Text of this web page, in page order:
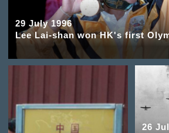
29 July 1996
Lee Lai-shan won HK's first
26